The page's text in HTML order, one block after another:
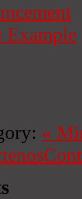
Example
«